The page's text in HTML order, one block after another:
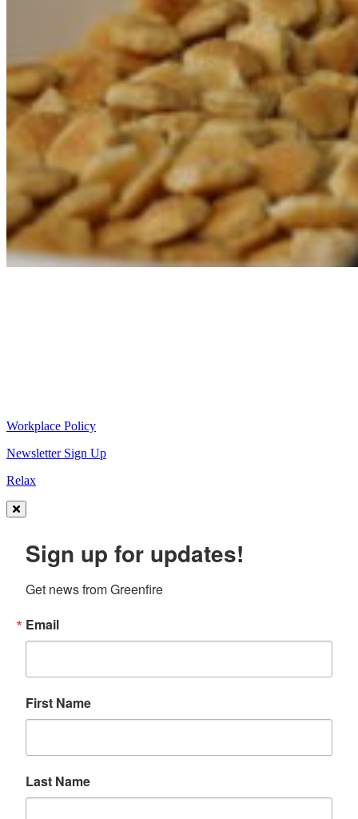
Workplace Policy
Newsletter Sign Up
Relax
Sign up for updates!
Get news from Greenfire
Email
First Name
Last Name